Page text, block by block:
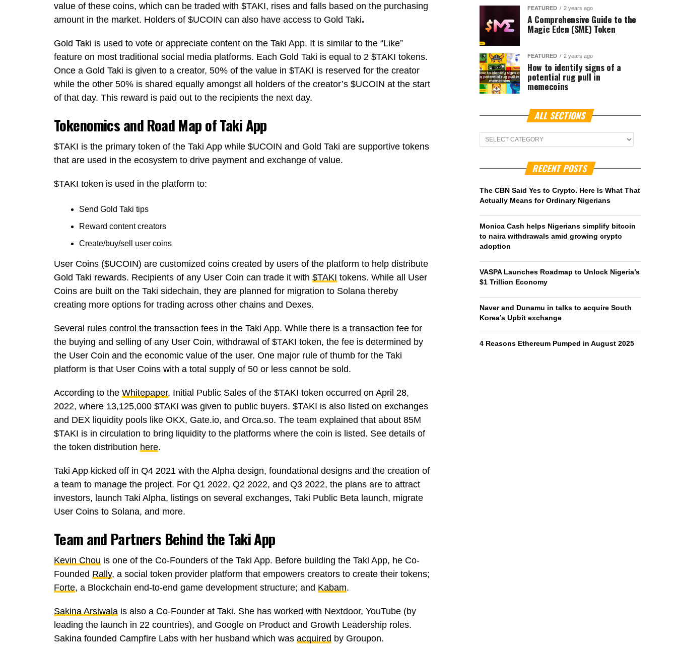
value of these coins, which can be traded with $TAKI, rises and falls based on the purchasing
amount in the market. Holders of $UCOIN can also have access to Gold Taki.
Gold Taki is used to vote or appreciate content on the Taki App. It is similar to the “Like”
feature on most traditional social media platforms. Each Gold Taki is equal to 2 $TAKI tokens.
Once a Gold Taki is given to a creator, 50% of the value in $TAKI is reserved for the creator
while the other 50% is shared equally amongst all holders of the creator’s $UCOIN at the start
of that day. This reward is paid out to the recipients the next day.
Tokenomics and Road Map of Taki App
$TAKI is the primary token of the Taki App while $UCOIN and Gold Taki are supportive tokens
that are used in the ecosystem to drive payment and exchange of value.
$TAKI token is used in the platform to:
Send Gold Taki tips
Reward content creators
Create/buy/sell user coins
User Coins ($UCOIN) are customized coins created by users of the platform to help distribute
Gold Taki rewards. Recipients of any User Coin can trade it with $TAKI tokens. While all User
Coins are built on the Taki sidechain, they are planned for migration to Solana thereby
creating more options for trading across other chains and Dexes.
Several rules control the transaction fees in the Taki App. While there is a transaction fee for
the buying and selling of any User Coin, withdrawal of $TAKI token, the fee is determined by
the User Coin and the economic value of the user. One major rule of thumb for the Taki
platform is that User Coins with a total supply of 50 or less cannot be sold.
According to the Whitepaper, Initial Public Sales of the $TAKI token occurred on April 28,
2022, where 13,125,000 $TAKI was given to public buyers. $TAKI is also listed on exchanges
and DEX liquidity pools like OKX, Gate.io, and Orca.so. The team explained that about 85M
$TAKI is in circulation to bring liquidity to the platforms where the coin is listed. See details of
the token distribution here.
Taki App kicked off in Q4 2021 with the Alpha design, foundational designs and the creation of
a team to manage the project. For Q1 2022, Q2 2022, and Q3 2022, the plans are to attract
investors, launch Taki Alpha, listings on several exchanges, Taki Public Beta launch, migrate
User Coins to Solana, and more.
Team and Partners Behind the Taki App
Kevin Chou is one of the Co-Founders of the Taki App. Before building the Taki App, he Co-
Founded Rally, a social token provider platform that empowers creators to create their tokens;
Forte, a Blockchain end-to-end game development structure; and Kabam.
Sakina Arsiwala is also a Co-Founder at Taki. She has worked with Nextdoor, YouTube (by
leading the launch in 22 countries), and Google on Product and Growth Leadership roles.
Sakina founded Campfire Labs with her husband which was acquired by Groupon.
FEATURED 2 years ago
A Comprehensive Guide to the
Magic Eden ($ME) Token
FEATURED 2 years ago
How to identify signs of a
potential rug pull in
memecoins
ALL SECTIONS
ALL
Sections
RECENT POSTS
The CBN Said Yes to Crypto. Here Is What That
Actually Means for Ordinary Nigerians
Monica Cash helps Nigerians simplify bitcoin
to naira withdrawals amid growing crypto
adoption
VASPA Launches Roadmap to Unlock Nigeria’s
$1 Trillion Economy
Naver and Dunamu in talks to acquire South
Korea’s Upbit exchange
4 Reasons Ethereum Pumped in August 2025